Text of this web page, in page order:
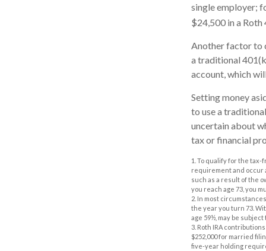
single employer;
$24,500 in a Roth
Another factor to
a traditional
account, which
Setting money
to use a
uncertain about
tax or financial
1. To qualify for the
requirement and occur
such as a result of the
you reach age 73, you
2. In most
the year you turn 73.
age 59½, may be
3. Roth IRA
$252,000 for married
five-year holding